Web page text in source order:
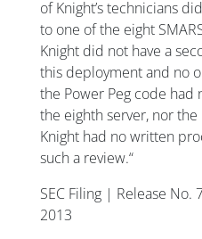
of Knight’s technicians
to one of the eight
Knight did not have a
this deployment and no
the Power Peg code
the eighth server, nor
Knight had no written
such a review.“
SEC Filing | Release
2013